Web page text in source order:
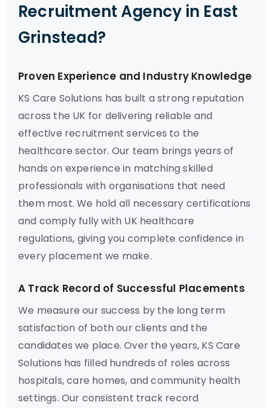
Recruitment Agency in East
Grinstead?
Proven Experience and Industry Knowledge
KS Care Solutions has built a strong reputation
across the UK for delivering reliable and
effective recruitment services to the
healthcare sector. Our team brings years of
hands on experience in matching skilled
professionals with organisations that need
them most. We hold all necessary certifications
and comply fully with UK healthcare
regulations, giving you complete confidence in
every placement we make.
A Track Record of Successful Placements
We measure our success by the long term
satisfaction of both our clients and the
candidates we place. Over the years, KS Care
Solutions has filled hundreds of roles across
hospitals, care homes, and community health
settings. Our consistent track record